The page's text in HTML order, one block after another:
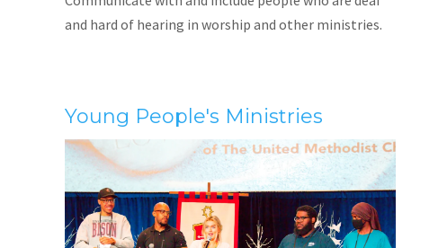
and hard of hearing in worship and other ministries.
Young People's Ministries